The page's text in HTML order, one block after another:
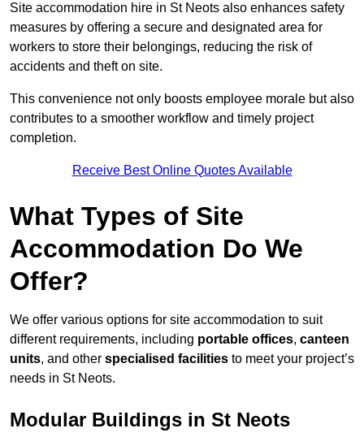
Site accommodation hire in St Neots also enhances safety
measures by offering a secure and designated area for
workers to store their belongings, reducing the risk of
accidents and theft on site.
This convenience not only boosts employee morale but also
contributes to a smoother workflow and timely project
completion.
Receive Best Online Quotes Available
What Types of Site
Accommodation Do We
Offer?
We offer various options for site accommodation to suit
different requirements, including portable offices, canteen
units, and other specialised facilities to meet your project’s
needs in St Neots.
Modular Buildings in St Neots